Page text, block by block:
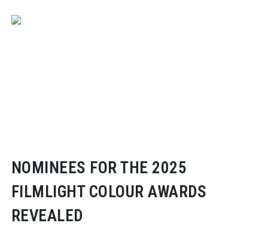
NOMINEES FOR THE 2025
FILMLIGHT COLOUR AWARDS
REVEALED